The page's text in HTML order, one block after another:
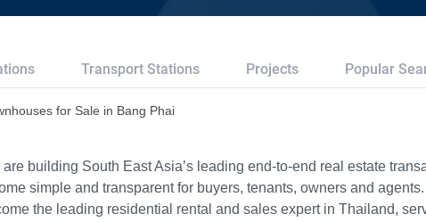
Transport Stations Projects Popular
for Sale in Bang Phai
are building South East Asia’s leading end-to-end real estate
simple and transparent for buyers, tenants, owners and
the leading residential rental and sales expert in Thailand,